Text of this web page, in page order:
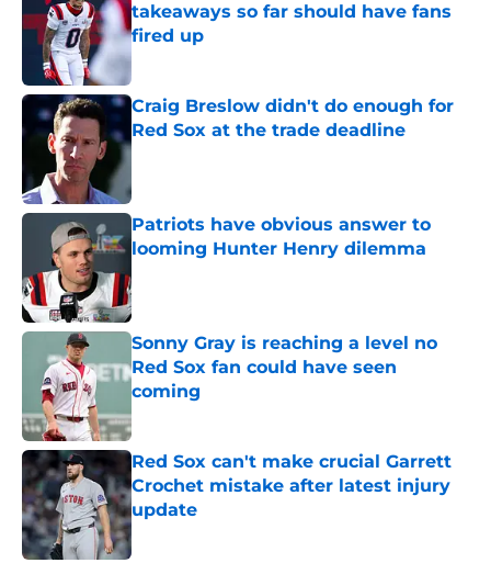
takeaways so far should have fans
fired up
Published by on Invalid Date
Craig Breslow didn't do enough for
Red Sox at the trade deadline
Published by on Invalid Date
Patriots have obvious answer to
looming Hunter Henry dilemma
Sonny Gray is reaching a level no
Red Sox fan could have seen
coming
Published by on Invalid Date
Red Sox can't make crucial Garrett
Crochet mistake after latest injury
update